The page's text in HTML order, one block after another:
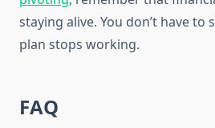
staying alive. You don’t have
plan stops working.
FAQ